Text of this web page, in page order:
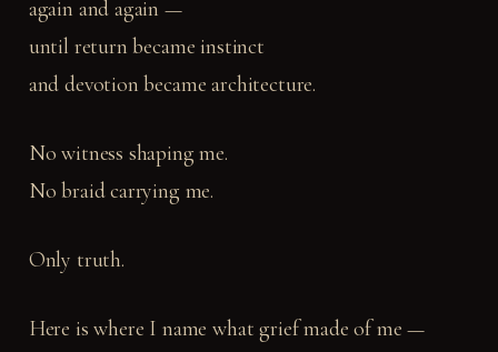
again and again —
until return became instinct
and devotion became architecture.
No witness shaping me.
No braid carrying me.
Only truth.
Here is where I name what grief made of me —